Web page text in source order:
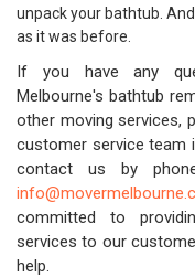
unpack your bathtub.
as it was before.
If you have any
Melbourne's bathtub
other moving services,
customer service team
contact us by
committed to
services to our
help.